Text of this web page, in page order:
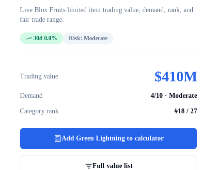
Live Blox Fruits limited item trading value, demand, rank, and
fair trade range.
30d 0.0% Risk: Moderate
Trading value $410M
Demand 4/10 · Moderate
Category rank #18 / 27
Add Green Lightningto calculator
Full value list